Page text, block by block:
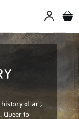
history of art,
Queer to